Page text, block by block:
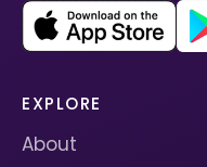
EXPLORE
About